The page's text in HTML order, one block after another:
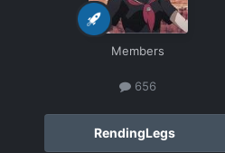
Members
656
RendingLegs